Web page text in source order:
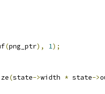
(png_ptr), 1);
(state->width * state->